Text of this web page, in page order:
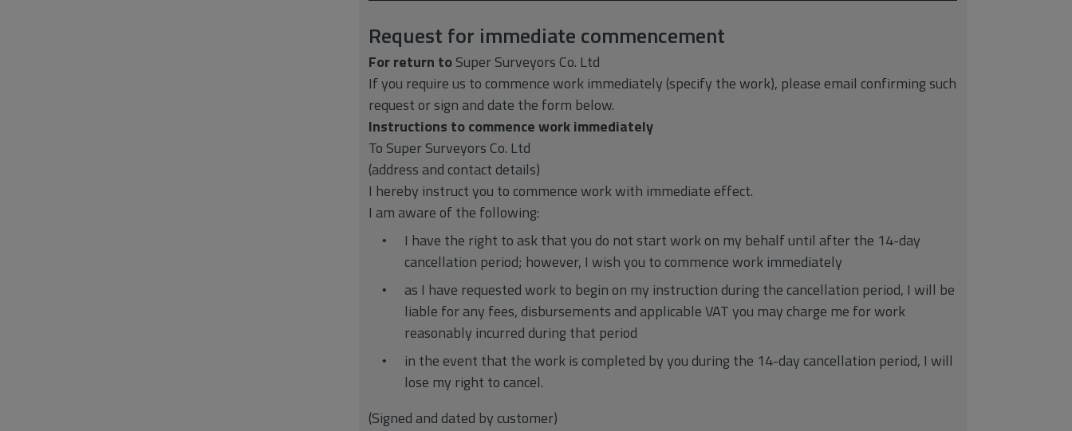
Request for immediate commencement
For return toSuper Surveyors Co. Ltd
If you require us to commence work immediately (specify the work), please email confirming such
request or sign and date the form below.
Instructions to commence work immediately
To Super Surveyors Co. Ltd
(address and contact details)
I hereby instruct you to commence work with immediate effect.
I am aware of the following:
I have the right to ask that you do not start work on my behalf until after the 14-day
cancellation period; however, I wish you to commence work immediately
as I have requested work to begin on my instruction during the cancellation period, I will be
liable for any fees, disbursements and applicable VAT you may charge me for work
reasonably incurred during that period
in the event that the work is completed by you during the 14-day cancellation period, I will
lose my right to cancel.
(Signed and dated by customer)